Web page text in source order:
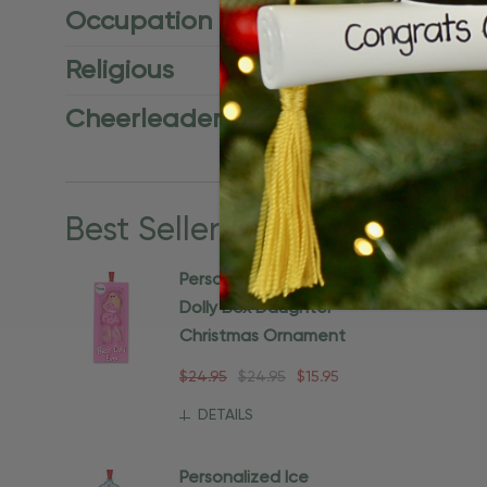
Occupation
Religious
Cheerleader
Best Sellers
Personalized Doll In A
Dolly Box Daughter
Christmas Ornament
$24.95 $24.95 $15.95
DETAILS
Personalized Ice
View all